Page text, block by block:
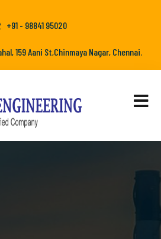
+91 - 98841 95020
159 Aani St,Chinmaya Nagar, Chennai.